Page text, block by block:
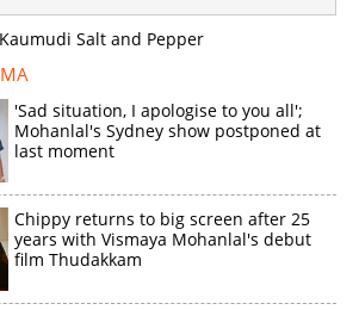
'Sad situation, I apologise to you all';
Mohanlal's Sydney show postponed at
last moment
Chippy returns to big screen after 25
years with Vismaya Mohanlal's debut
film Thudakkam